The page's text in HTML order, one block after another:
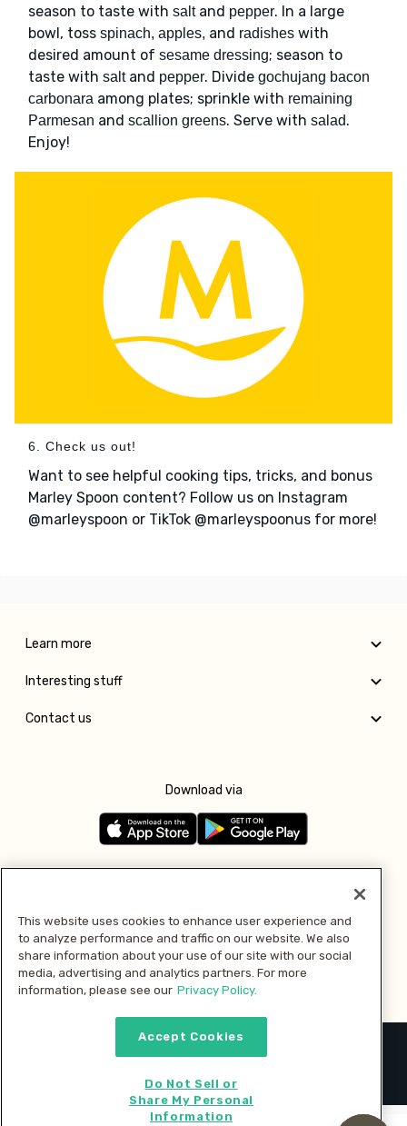
season to taste with saltand pepper. In a large
bowl, toss spinach, apples, and radishes with
desired amount of sesame dressing; season to
taste with saltand pepper. Divide gochujang bacon
carbonara among plates; sprinkle with remaining
Parmesan and scallion greens. Serve with salad.
Enjoy!
6. Check us out!
Want to see helpful cooking tips, tricks, and bonus
Marley Spoon content? Follow us on Instagram
@marleyspoon or TikTok @marleyspoonus for more!
Learn more
Interesting stuff
Contact us
Download via
Pay with
2026 © MMM Consumer Brands Inc. All rights reserved.
This website uses cookies to enhance user experience and
to analyze performance and traffic on our website. We also
share information about your use of our site with our social
media, advertising and analytics partners. For more
information, please see our Privacy Policy.
Accept Cookies
Do Not Sell or
Share My Personal
Information